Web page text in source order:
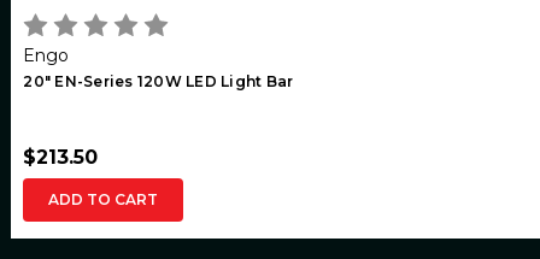
Engo
20" EN-Series 120W LED Light Bar
$213.50
ADD TO CART